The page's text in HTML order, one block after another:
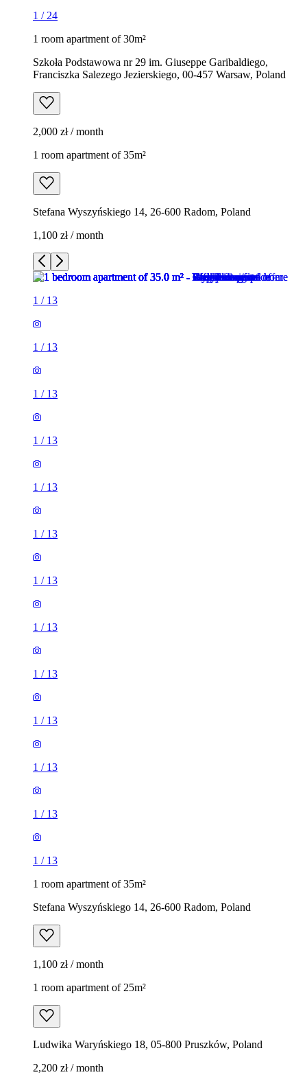
1 / 24
1 room apartment of 30m²
Szkoła Podstawowa nr 29 im. Giuseppe Garibaldiego,
Franciszka Salezego Jezierskiego, 00-457 Warsaw, Poland
2,000 zł / month
1 room apartment of 35m²
Stefana Wyszyńskiego 14, 26-600 Radom, Poland
1,100 zł / month
1 / 13
1 / 13
1 / 13
1 / 13
1 / 13
1 / 13
1 / 13
1 / 13
1 / 13
1 / 13
1 / 13
1 / 13
1 / 13
1 room apartment of 35m²
Stefana Wyszyńskiego 14, 26-600 Radom, Poland
1,100 zł / month
1 room apartment of 25m²
Ludwika Waryńskiego 18, 05-800 Pruszków, Poland
2,200 zł / month